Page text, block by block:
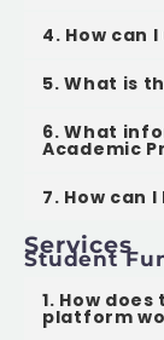
4. How can
5. What is
6. What
Academic
7. How can
Services
Student
1. How
platform